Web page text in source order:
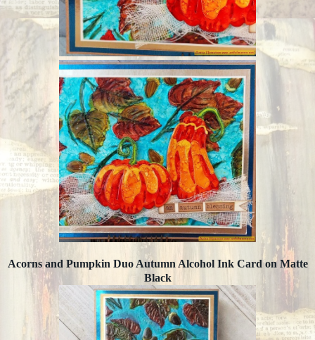
Acorns and Pumpkin Duo Autumn Alcohol Ink Card on Matte
Black